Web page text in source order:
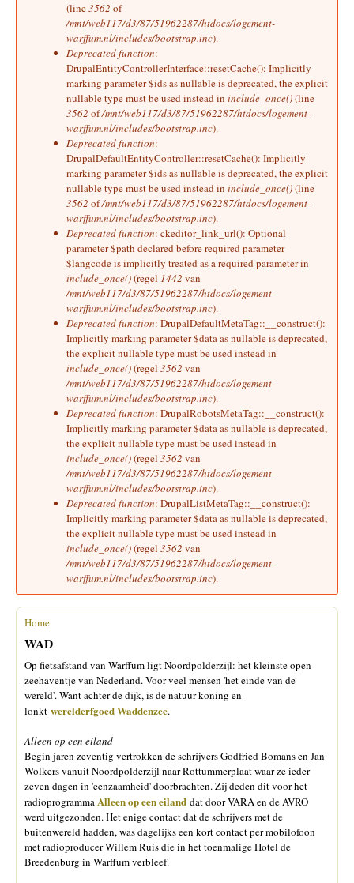
(line3562 of
/mnt/web117/d3/87/51962287/htdocs/logement-
warffum.nl/includes/bootstrap.inc).
Deprecated function:
DrupalEntityControllerInterface::resetCache(): Implicitly
marking parameter $ids as nullable is deprecated, the explicit
nullable type must be used instead in include_once()(line
3562 of/mnt/web117/d3/87/51962287/htdocs/logement-
warffum.nl/includes/bootstrap.inc).
Deprecated function:
DrupalDefaultEntityController::resetCache(): Implicitly
marking parameter $ids as nullable is deprecated, the explicit
nullable type must be used instead in include_once()(line
3562 of/mnt/web117/d3/87/51962287/htdocs/logement-
warffum.nl/includes/bootstrap.inc).
Deprecated function: ckeditor_link_url(): Optional
parameter $path declared before required parameter
$langcode is implicitly treated as a required parameter in
include_once()(regel 1442 van
/mnt/web117/d3/87/51962287/htdocs/logement-
warffum.nl/includes/bootstrap.inc).
Deprecated function: DrupalDefaultMetaTag::__construct():
Implicitly marking parameter $data as nullable is deprecated,
the explicit nullable type must be used instead in
include_once()(regel 3562 van
/mnt/web117/d3/87/51962287/htdocs/logement-
warffum.nl/includes/bootstrap.inc).
Deprecated function: DrupalRobotsMetaTag::__construct():
Implicitly marking parameter $data as nullable is deprecated,
the explicit nullable type must be used instead in
include_once()(regel 3562 van
/mnt/web117/d3/87/51962287/htdocs/logement-
warffum.nl/includes/bootstrap.inc).
Deprecated function: DrupalListMetaTag::__construct():
Implicitly marking parameter $data as nullable is deprecated,
the explicit nullable type must be used instead in
include_once()(regel 3562 van
/mnt/web117/d3/87/51962287/htdocs/logement-
warffum.nl/includes/bootstrap.inc).
U bent hier
Home
WAD
Op fietsafstand van Warffum ligt Noordpolderzijl: het kleinste open
zeehaventje van Nederland. Voor veel mensen 'het einde van de
wereld'. Want achter de dijk, is de natuur koning en
lonkt werelderfgoed Waddenzee.
Alleen op een eiland
Begin jaren zeventig vertrokken de schrijvers Godfried Bomans en Jan
Wolkers vanuit Noordpolderzijl naar Rottummerplaat waar ze ieder
zeven dagen in 'eenzaamheid' doorbrachten. Zij deden dit voor het
radioprogramma Alleen op een eiland dat door VARA en de AVRO
werd uitgezonden. Het enige contact dat de schrijvers met de
buitenwereld hadden, was dagelijks een kort contact per mobilofoon
met radioproducer Willem Ruis die in het toenmalige Hotel de
Breedenburg in Warffum verbleef.